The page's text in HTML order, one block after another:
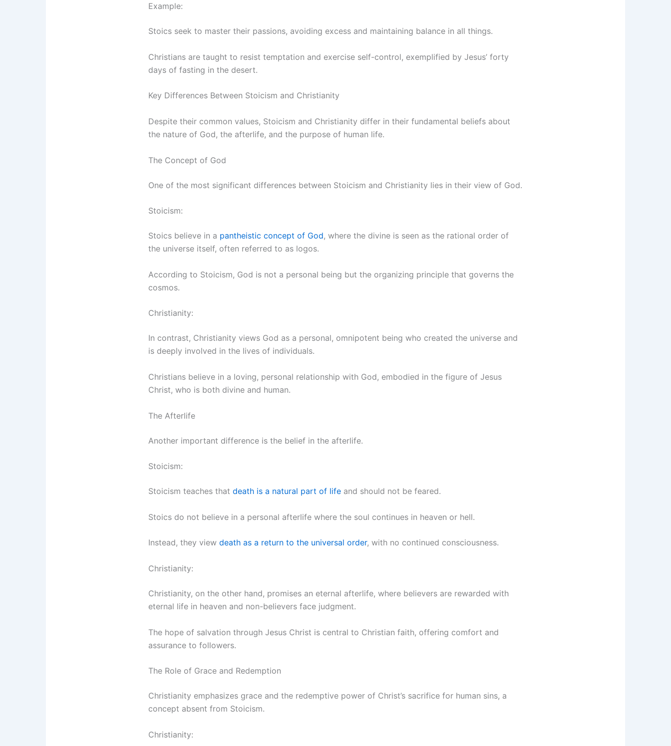
Example:
Stoics seek to master their passions, avoiding excess and maintaining balance in all things.
Christians are taught to resist temptation and exercise self-control, exemplified by Jesus’ forty
days of fasting in the desert.
Key Differences Between Stoicism and Christianity
Despite their common values, Stoicism and Christianity differ in their fundamental beliefs about
the nature of God, the afterlife, and the purpose of human life.
The Concept of God
One of the most significant differences between Stoicism and Christianity lies in their view of God.
Stoicism:
Stoics believe in a pantheistic concept of God, where the divine is seen as the rational order of
the universe itself, often referred to as logos.
According to Stoicism, God is not a personal being but the organizing principle that governs the
cosmos.
Christianity:
In contrast, Christianity views God as a personal, omnipotent being who created the universe and
is deeply involved in the lives of individuals.
Christians believe in a loving, personal relationship with God, embodied in the figure of Jesus
Christ, who is both divine and human.
The Afterlife
Another important difference is the belief in the afterlife.
Stoicism:
Stoicism teaches that death is a natural part of life and should not be feared.
Stoics do not believe in a personal afterlife where the soul continues in heaven or hell.
Instead, they view death as a return to the universal order, with no continued consciousness.
Christianity:
Christianity, on the other hand, promises an eternal afterlife, where believers are rewarded with
eternal life in heaven and non-believers face judgment.
The hope of salvation through Jesus Christ is central to Christian faith, offering comfort and
assurance to followers.
The Role of Grace and Redemption
Christianity emphasizes grace and the redemptive power of Christ’s sacrifice for human sins, a
concept absent from Stoicism.
Christianity: